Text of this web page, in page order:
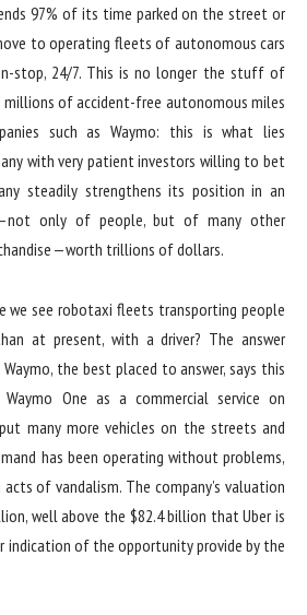
97% of its time parked on the street or
to operating fleets of autonomous cars
stop, 24/7. This is no longer the stuff of
millions of accident-free autonomous miles
such as Waymo: this is what lies
with very patient investors willing to bet
steadily strengthens its position in an
— not only of people, but of many other
— worth trillions of dollars.
we see robotaxi fleets transporting people
at present, with a driver? The answer
the best placed to answer, says this
One as a commercial service on
many more vehicles on the streets and
has been operating without problems,
of vandalism. The company’s valuation
well above the $82.4 billion that Uber is
indication of the opportunity provide by the